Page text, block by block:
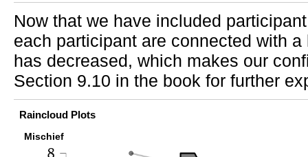
Now that we have included
each participant are connected with
has decreased, which makes our
Section 9.10 in the book for further
Raincloud Plots
Mischief